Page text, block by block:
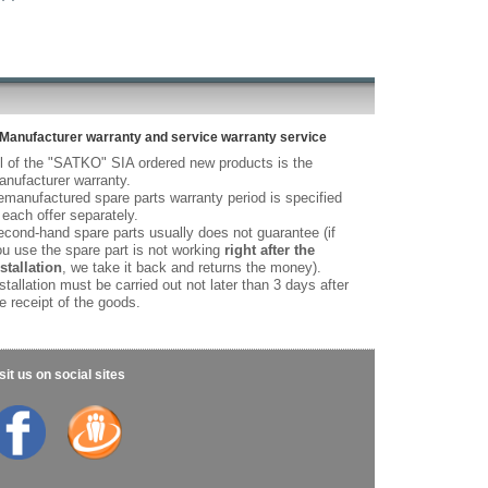
warranty and service warranty service
of the "SATKO" SIA ordered new products is the
warranty.
spare parts warranty period is specified
offer separately.
hand spare parts usually does not guarantee (if
use the spare part is not working right after the
, we take it back and returns the money).
must be carried out not later than 3 days after
receipt of the goods.
us on social sites